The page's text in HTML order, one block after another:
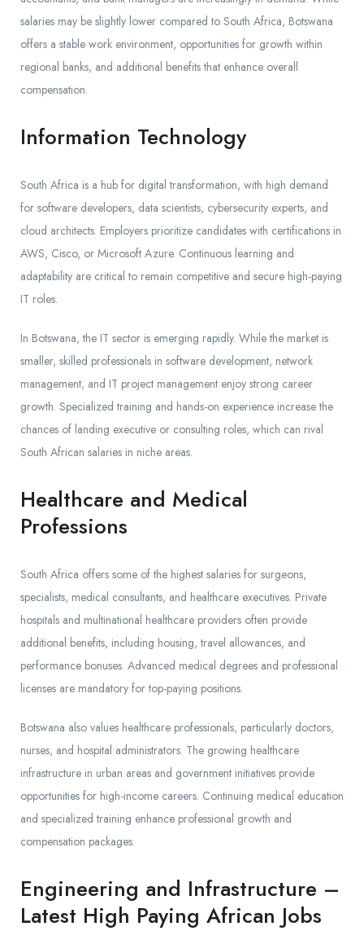
salaries may be slightly lower compared to South Africa, Botswana
offers a stable work environment, opportunities for growth within
regional banks, and additional benefits that enhance overall
compensation.
Information Technology
South Africa is a hub for digital transformation, with high demand
for software developers, data scientists, cybersecurity experts, and
cloud architects. Employers prioritize candidates with certifications in
AWS, Cisco, or Microsoft Azure. Continuous learning and
adaptability are critical to remain competitive and secure high-paying
IT roles.
In Botswana, the IT sector is emerging rapidly. While the market is
smaller, skilled professionals in software development, network
management, and IT project management enjoy strong career
growth. Specialized training and hands-on experience increase the
chances of landing executive or consulting roles, which can rival
South African salaries in niche areas.
Healthcare and Medical
Professions
South Africa offers some of the highest salaries for surgeons,
specialists, medical consultants, and healthcare executives. Private
hospitals and multinational healthcare providers often provide
additional benefits, including housing, travel allowances, and
performance bonuses. Advanced medical degrees and professional
licenses are mandatory for top-paying positions.
Botswana also values healthcare professionals, particularly doctors,
nurses, and hospital administrators. The growing healthcare
infrastructure in urban areas and government initiatives provide
opportunities for high-income careers. Continuing medical education
and specialized training enhance professional growth and
compensation packages.
Engineering and Infrastructure –
Latest High Paying African Jobs